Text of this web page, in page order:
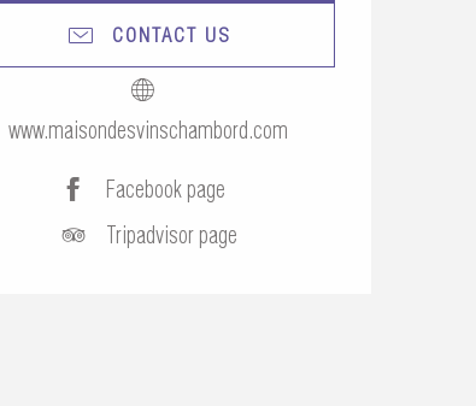
CONTACT US
www.maisondesvinschambord.com
Facebook page
Tripadvisor page